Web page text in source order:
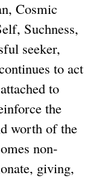
Cosmic
Suchness,
seeker,
to act
to
the
worth of the
non-
giving,